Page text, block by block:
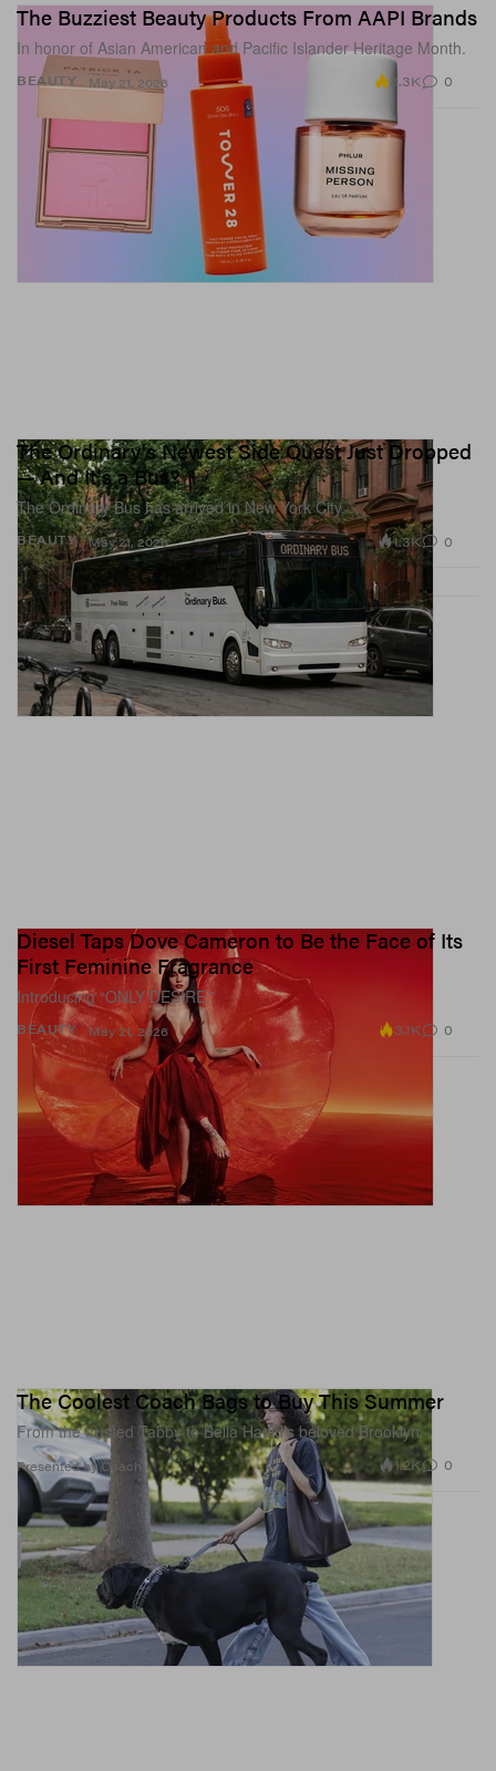
BEAUTY
The Buzziest Beauty Products From AAPI Brands
In honor of Asian American and Pacific Islander Heritage Month.
May 21, 2026 3.3K 0
BEAUTY
The Ordinary's Newest Side Quest Just Dropped
— And It's a Bus?
The Ordinary Bus has arrived in New York City.
May 21, 2026 1.3K 0
BEAUTY
Diesel Taps Dove Cameron to Be the Face of Its
First Feminine Fragrance
Introducing “ONLY DESIRE.”
May 21, 2026 3.1K 0
The Coolest Coach Bags to Buy This Summer
From the trusted Tabby to Bella Hadid’s beloved Brooklyn.
Presented by Coach 1.2K 0